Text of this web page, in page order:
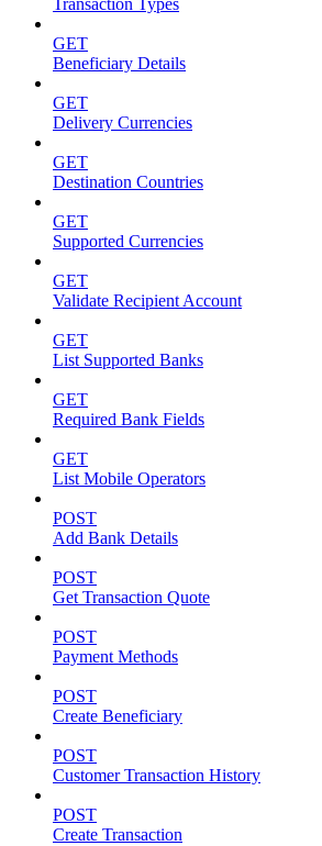
Transaction Types
GET
Beneficiary Details
GET
Delivery Currencies
GET
Destination Countries
GET
Supported Currencies
GET
Validate Recipient Account
GET
List Supported Banks
GET
Required Bank Fields
GET
List Mobile Operators
POST
Add Bank Details
POST
Get Transaction Quote
POST
Payment Methods
POST
Create Beneficiary
POST
Customer Transaction History
POST
Create Transaction